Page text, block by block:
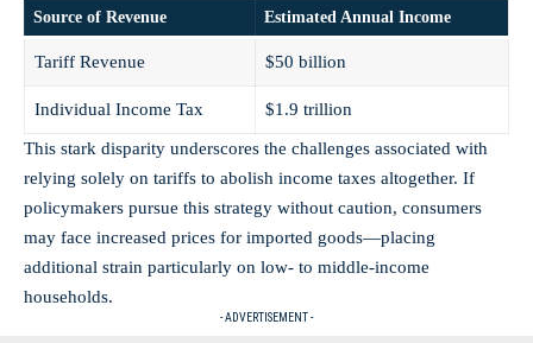
Source of Revenue Estimated Annual Income
Tariff Revenue $50 billion
Individual Income Tax $1.9 trillion
This stark disparity underscores the challenges associated with
relying solely on tariffs to abolish income taxes altogether. If
policymakers pursue this strategy without caution, consumers
may face increased prices for imported goods—placing
additional strain particularly on low- to middle-income
households.
- ADVERTISEMENT -